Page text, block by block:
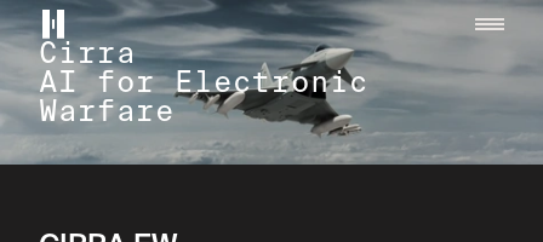
Helsing home page
Cirra
AI for Electronic
Warfare